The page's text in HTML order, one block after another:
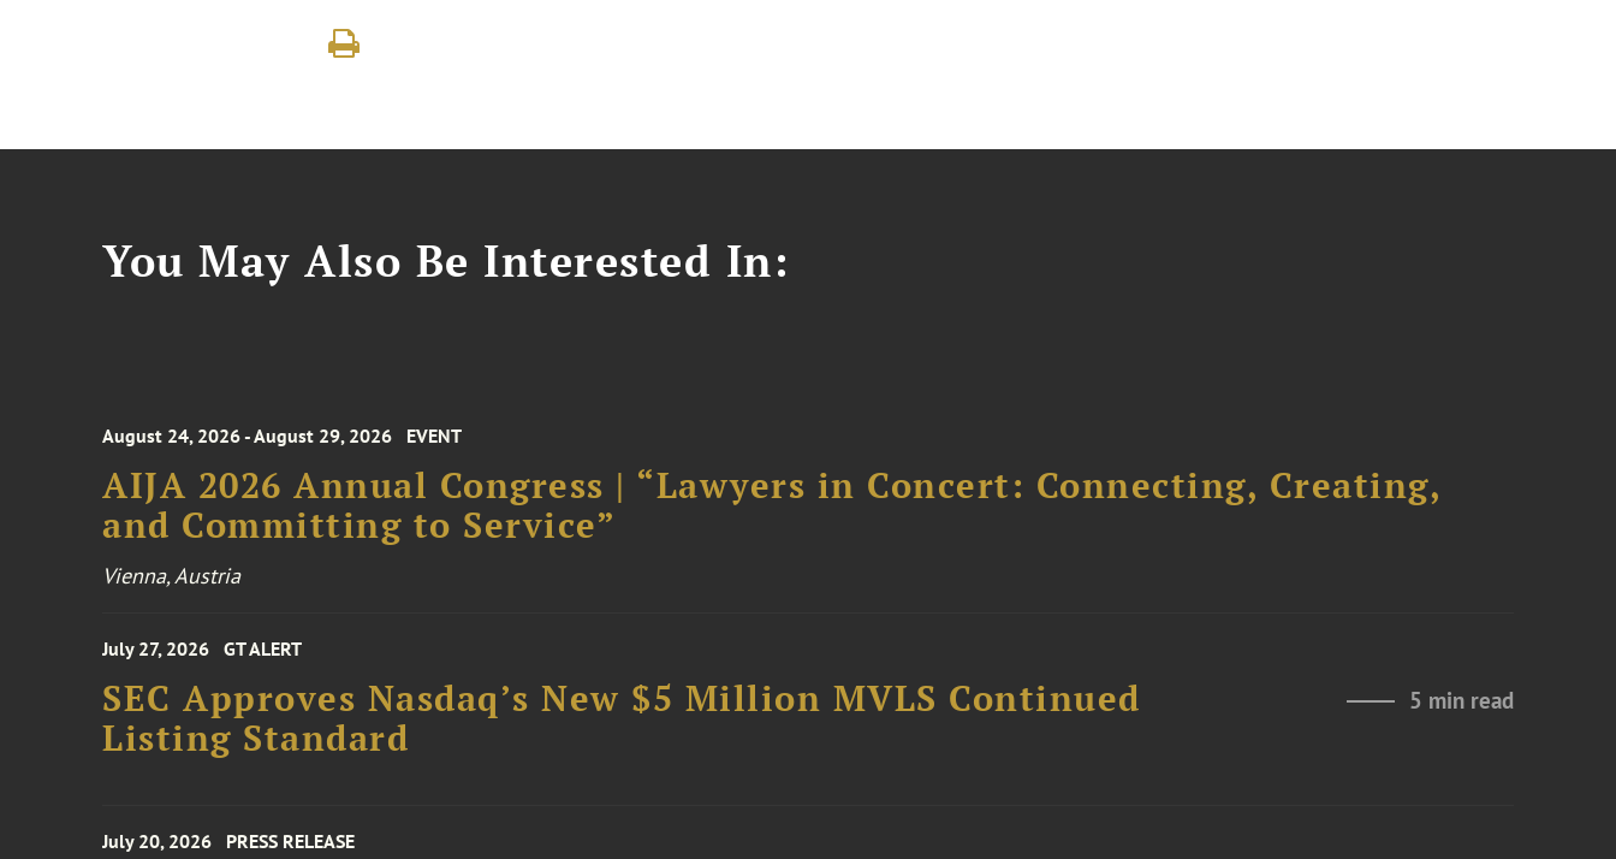
You May Also Be Interested In:
August 24, 2026 - August 29, 2026 EVENT
AIJA 2026 Annual Congress | “Lawyers in Concert: Connecting, Creating,
and Committing to Service”
Vienna, Austria
July 27, 2026 GT ALERT
SEC Approves Nasdaq’s New $5 Million MVLS Continued
Listing Standard
5 min read
July 20, 2026 PRESS RELEASE